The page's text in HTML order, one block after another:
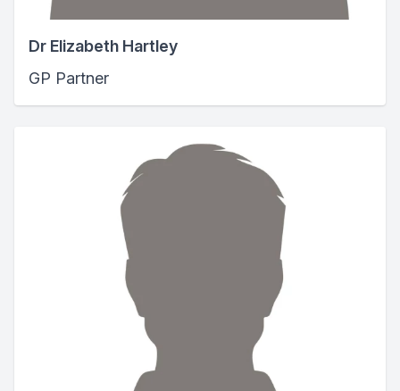
Dr Elizabeth Hartley
GP Partner